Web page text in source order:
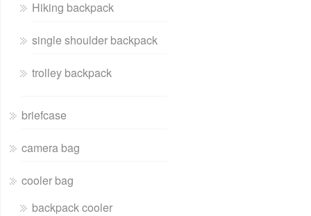
Hiking backpack
single shoulder backpack
trolley backpack
briefcase
camera bag
cooler bag
backpack cooler